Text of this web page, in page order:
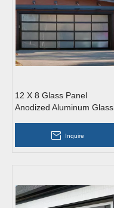
12 X 8 Glass Panel
Anodized Aluminum Glass
Inquire